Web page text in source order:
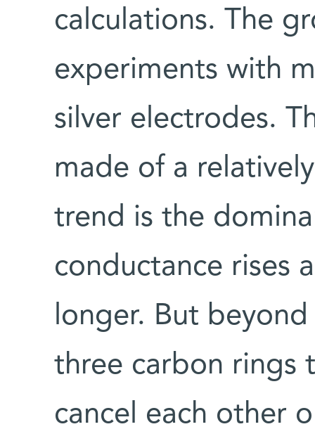
calculations. The
experiments with
silver electrodes.
made of a
trend is the
conductance rises
longer. But
three carbon rings
cancel each other